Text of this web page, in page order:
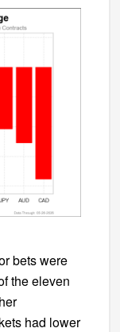
bets were
the eleven
had lower